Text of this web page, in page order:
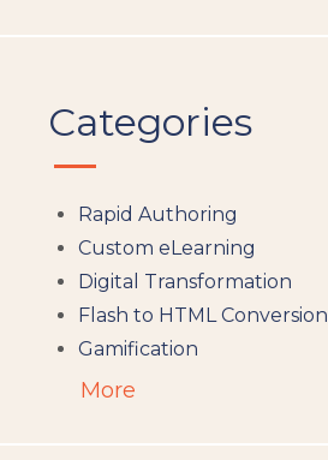
Categories
Rapid Authoring
Custom eLearning
Digital Transformation
Flash to HTML Conversion
Gamification
Augumented Reality
More